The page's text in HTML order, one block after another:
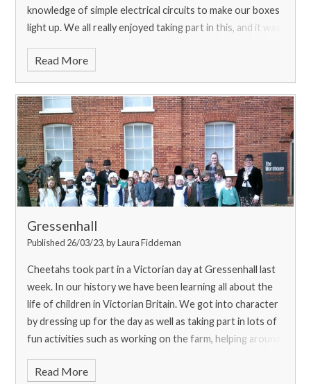
knowledge of simple electrical circuits to make our boxes
light up. We all really enjoyed taking part in this, and it was
great fun using new equipment!
Read More
Gressenhall
Published 26/03/23, by Laura Fiddeman
Cheetahs took part in a Victorian day at Gressenhall last
week. In our history we have been learning all about the
life of children in Victorian Britain. We got into character
by dressing up for the day as well as taking part in lots of
fun activities such as working on the farm, helping around
room and visiting the workhouse. We all had a great day!
Read More